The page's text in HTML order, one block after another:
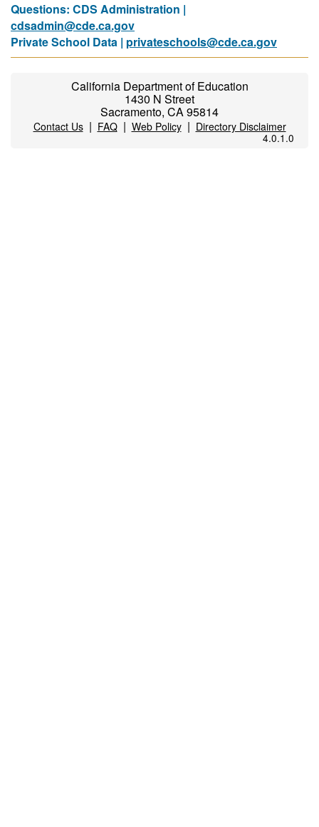
Questions: CDS Administration |
cdsadmin@cde.ca.gov
Private School Data | privateschools@cde.ca.gov
California Department of Education
1430 N Street
Sacramento, CA 95814
Contact Us| FAQ| Web Policy| Directory Disclaimer
4.0.1.0